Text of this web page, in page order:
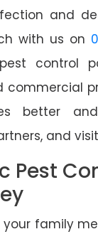
and
with us on
control
commercial
better
and
Pest
family